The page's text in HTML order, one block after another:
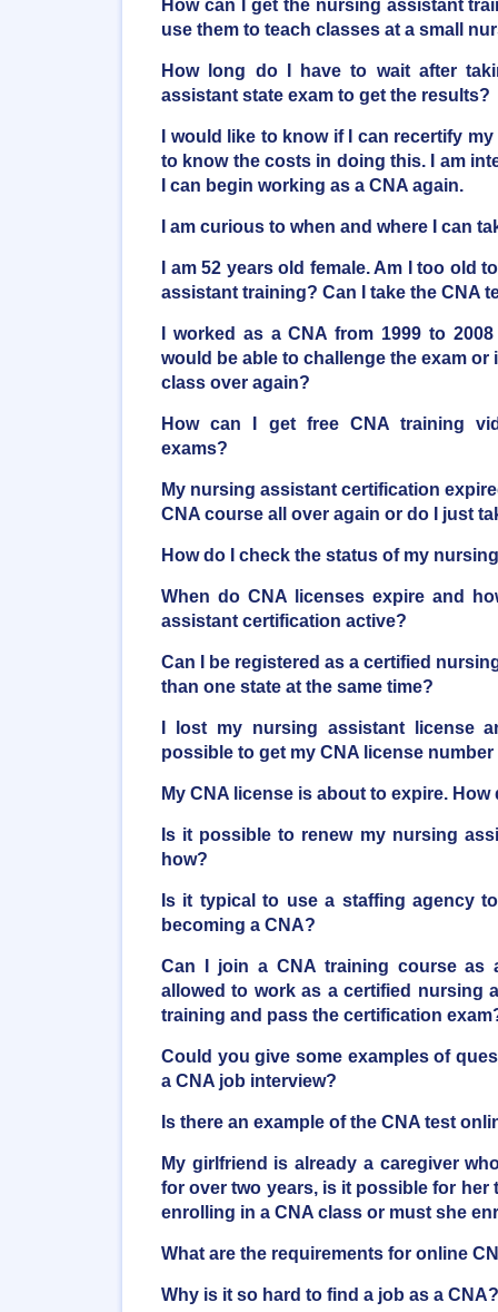
How can I get the nursing assistant
use them to teach classes at a small
How long do I have to wait after
assistant state exam to get the results?
I would like to know if I can recertify
to know the costs in doing this. I am
I can begin working as a CNA again.
I am curious to when and where I can
I am 52 years old female. Am I too old
assistant training? Can I take the CNA
I worked as a CNA from 1999 to
would be able to challenge the exam or
class over again?
How can I get free CNA training
exams?
My nursing assistant certification
CNA course all over again or do I just
How do I check the status of my
When do CNA licenses expire and
assistant certification active?
Can I be registered as a certified
than one state at the same time?
I lost my nursing assistant license
possible to get my CNA license
My CNA license is about to expire. How
Is it possible to renew my nursing
how?
Is it typical to use a staffing agency
becoming a CNA?
Can I join a CNA training course as
allowed to work as a certified nursing
training and pass the certification
Could you give some examples of
a CNA job interview?
Is there an example of the CNA test
My girlfriend is already a caregiver
for over two years, is it possible for her
enrolling in a CNA class or must she
What are the requirements for online
Why is it so hard to find a job as a CNA?